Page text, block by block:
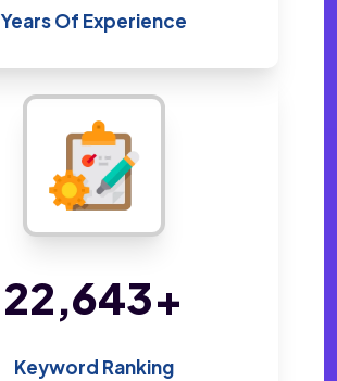
Years Of Experience
48,800+
Keyword Ranking